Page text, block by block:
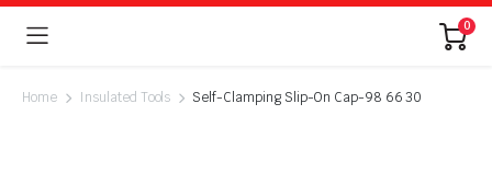
0
Home Insulated Tools Self-Clamping Slip-On Cap-98 66 30